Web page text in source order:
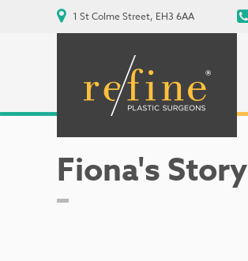
1 St Colme Street, EH3 6AA
Fiona's Story